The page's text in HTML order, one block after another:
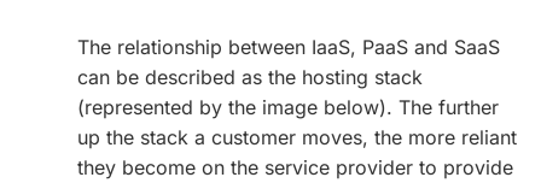
The relationship between IaaS, PaaS and SaaS
can be described as the hosting stack
(represented by the image below). The further
up the stack a customer moves, the more reliant
they become on the service provider to provide